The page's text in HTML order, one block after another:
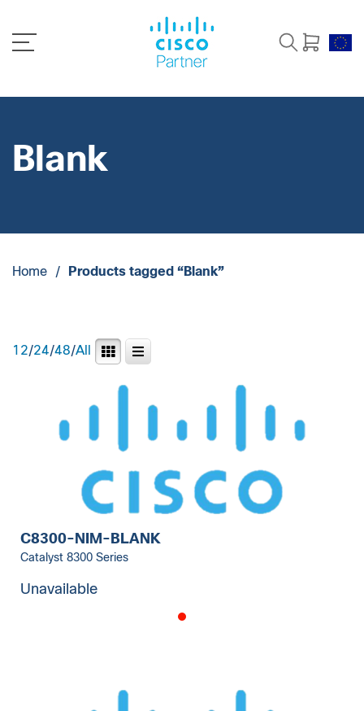
Blank
Home / Products tagged “Blank”
12/24/48/All
C8300-NIM-BLANK
Catalyst 8300 Series
Unavailable